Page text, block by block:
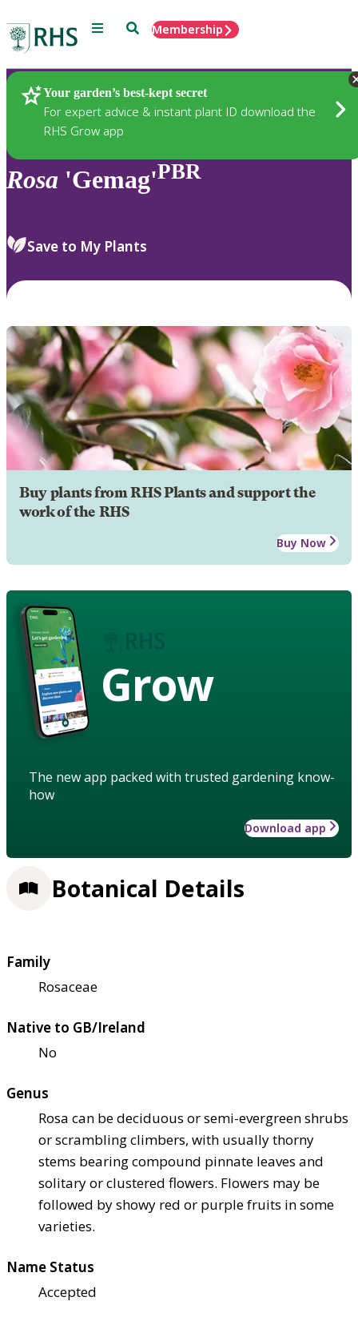
Menu SearchMembership
Your garden’s best-kept secret
For expert advice & instant plant ID download the
RHS Grow app
Plants
Rosa 'Gemag'PBR
Save to My Plants
Buy plants from RHS Plants and support the
work of the RHS
Buy Now
Grow
The new app packed with trusted gardening know-
how
Download app
Botanical Details
Family
Rosaceae
Native to GB/Ireland
No
Genus
Rosa can be deciduous or semi-evergreen shrubs
or scrambling climbers, with usually thorny
stems bearing compound pinnate leaves and
solitary or clustered flowers. Flowers may be
followed by showy red or purple fruits in some
varieties.
Name Status
Accepted